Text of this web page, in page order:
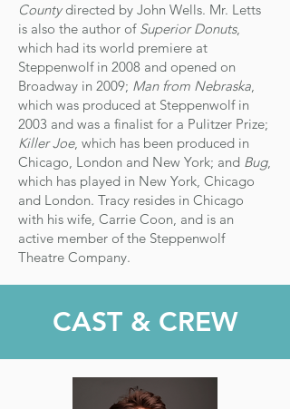
Countydirected by John Wells. Mr. Letts
is also the author of Superior Donuts,
which had its world premiere at
Steppenwolf in 2008 and opened on
Broadway in 2009; Man from Nebraska,
which was produced at Steppenwolf in
2003 and was a finalist for a Pulitzer Prize;
Killer Joe, which has been produced in
Chicago, London and New York; and Bug,
which has played in New York, Chicago
and London. Tracy resides in Chicago
with his wife, Carrie Coon, and is an
active member of the Steppenwolf
Theatre Company.​
CAST & CREW